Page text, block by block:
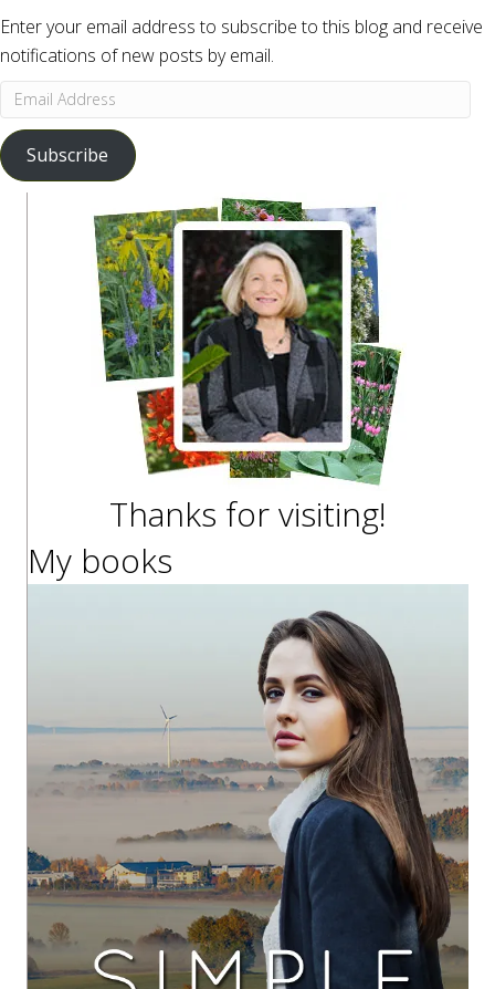
Enter your email address to subscribe to this blog and receive
notifications of new posts by email.
Email
Address
Subscribe
Thanks for visiting!
My books